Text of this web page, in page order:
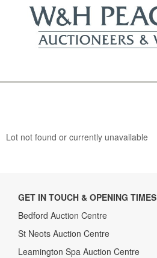
Lot not found or currently unavailable
GET IN TOUCH & OPENING TIMES
Bedford Auction Centre
St Neots Auction Centre
Leamington Spa Auction Centre